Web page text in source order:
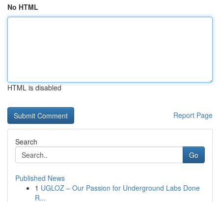
No HTML
HTML is disabled
Report Page
Search
Go
Published News
1 UGLOZ – Our Passion for Underground Labs Done
R...